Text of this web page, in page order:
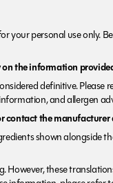
your personal use only.
the information
definitive.
and allergen
contact the manufacturer
shown alongside
these